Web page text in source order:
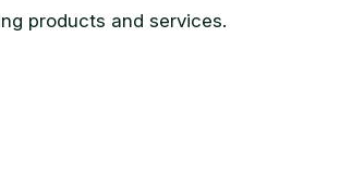
products and services.